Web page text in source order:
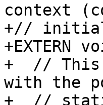
context
+//
+EXTERN
+  // This
with the
+  //